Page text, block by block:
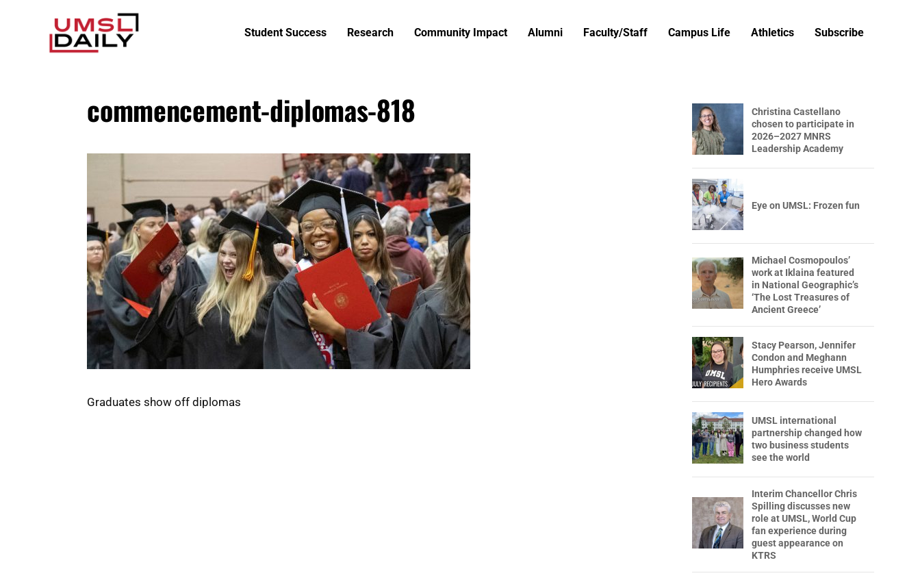
Student Success Research Community Impact Alumni Faculty/Staff Campus Life Athletics Subscribe
commencement-diplomas-818
Graduates show off diplomas
Christina Castellano
chosen to participate in
2026–2027 MNRS
Leadership Academy
Eye on UMSL: Frozen fun
Michael Cosmopoulos’
work at Iklaina featured
in National Geographic’s
‘The Lost Treasures of
Ancient Greece’
Stacy Pearson, Jennifer
Condon and Meghann
Humphries receive UMSL
Hero Awards
UMSL international
partnership changed how
two business students
see the world
Interim Chancellor Chris
Spilling discusses new
role at UMSL, World Cup
fan experience during
guest appearance on
KTRS